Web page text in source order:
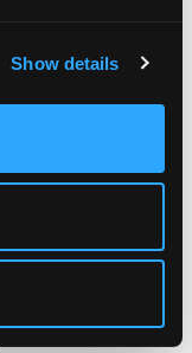
Show details
in maritime